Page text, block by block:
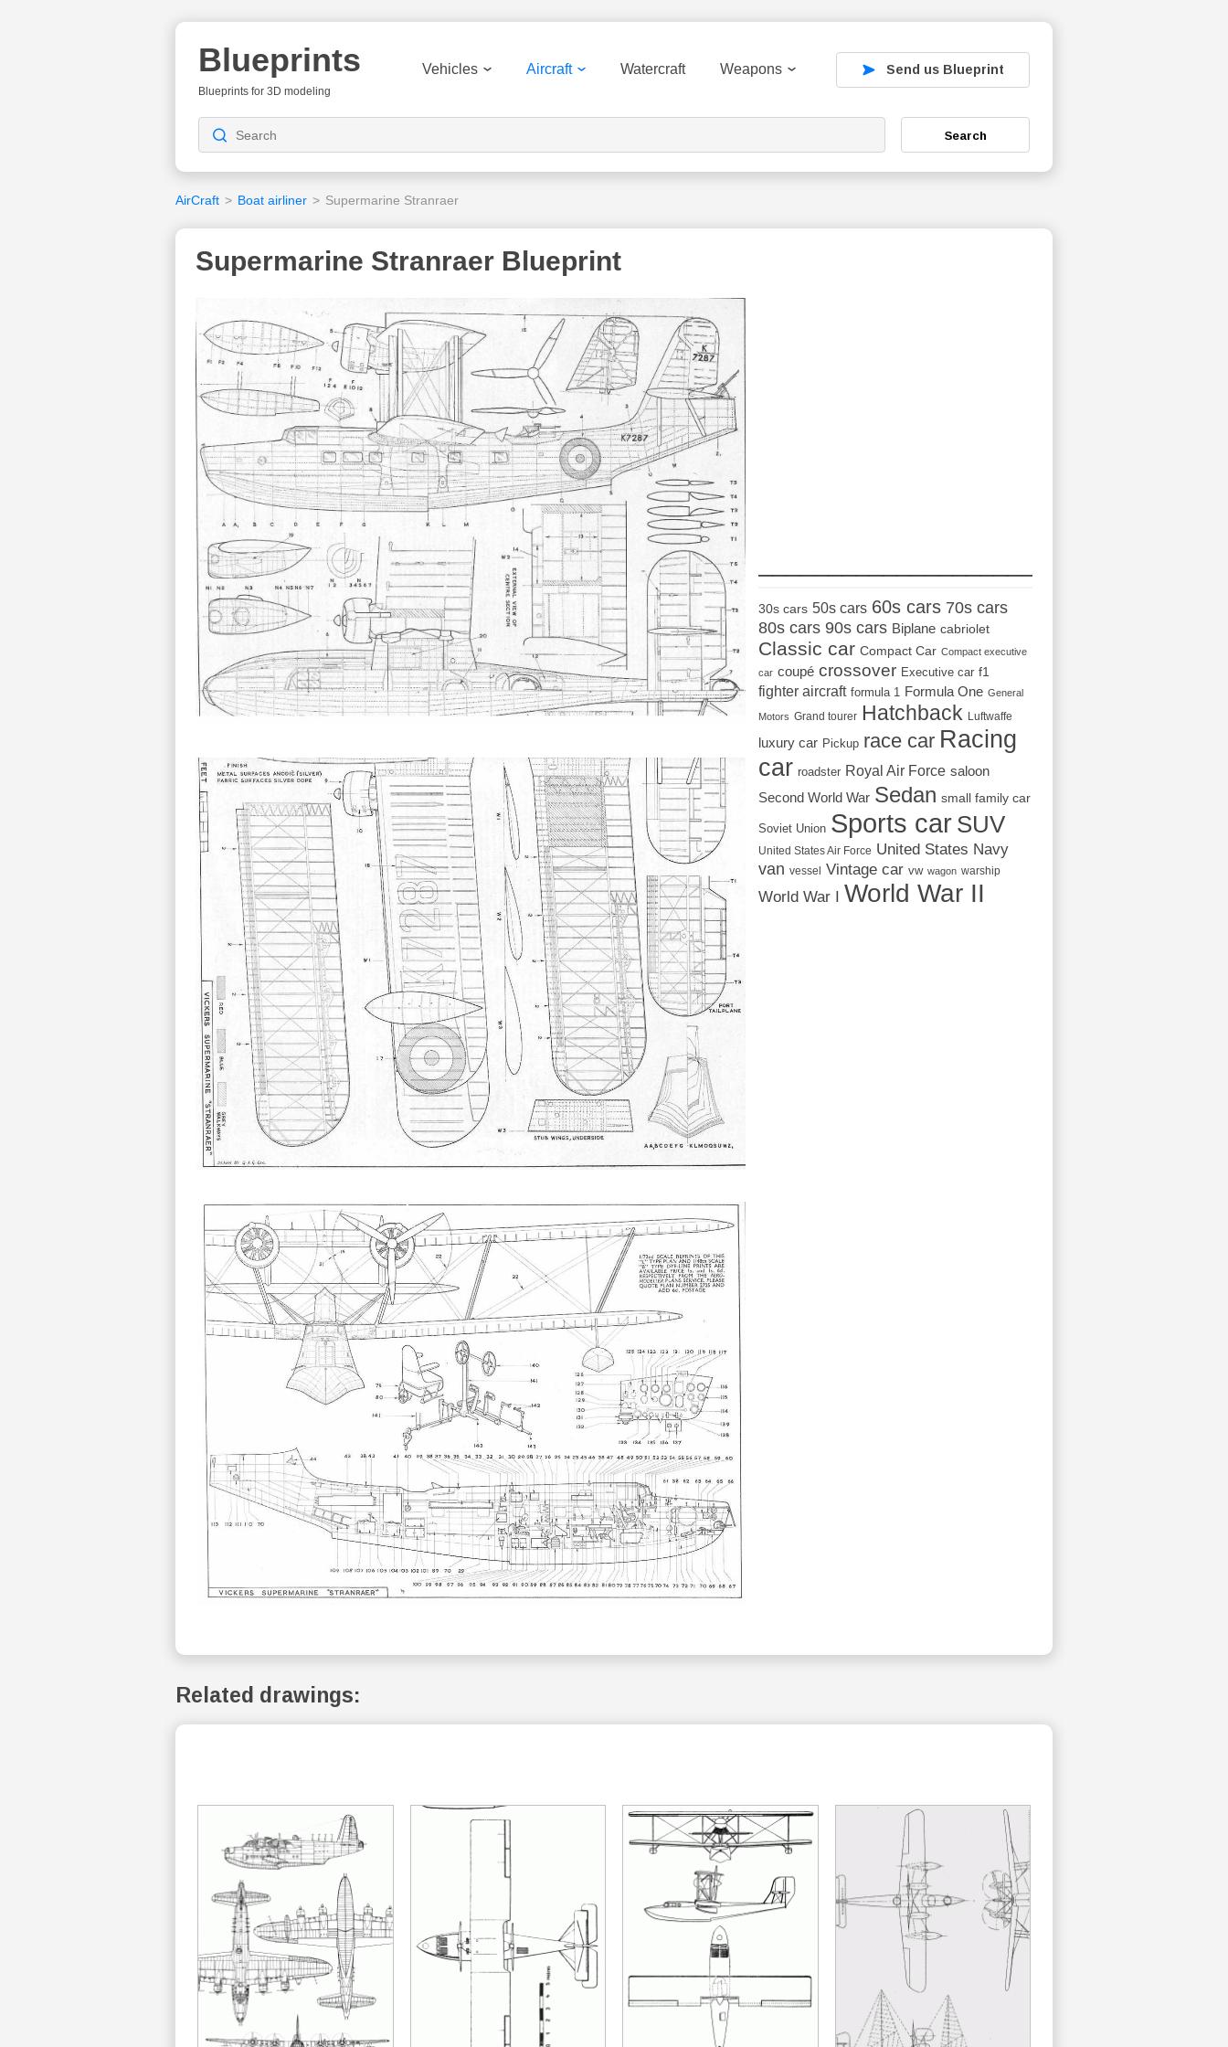
Blueprints
Blueprints for 3D modeling
Vehicles Aircraft Watercraft Weapons Send us Blueprint
Search
AirCraft > Boat airliner > Supermarine Stranraer
Supermarine Stranraer Blueprint
30s cars 50s cars 60s cars 70s cars
80s cars 90s cars Biplane cabriolet
Classic car Compact Car Compact executive
car coupé crossover Executive car f1
fighter aircraft formula 1 Formula One General
Motors Grand tourer Hatchback Luftwaffe
luxury car Pickup race car Racing
car roadster Royal Air Force saloon
Second World War Sedan small family car
Soviet Union Sports car SUV
United States Air Force United States Navy
van vessel Vintage car vw wagon warship
World War I World War II
Related drawings: